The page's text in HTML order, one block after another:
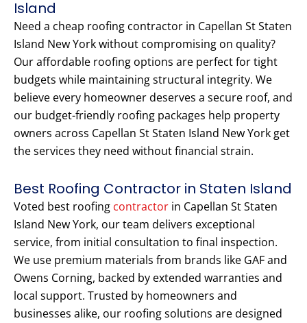
Island
Need a cheap roofing contractor in Capellan St Staten
Island New York without compromising on quality?
Our affordable roofing options are perfect for tight
budgets while maintaining structural integrity. We
believe every homeowner deserves a secure roof, and
our budget-friendly roofing packages help property
owners across Capellan St Staten Island New York get
the services they need without financial strain.
Best Roofing Contractor in Staten Island
Voted best roofing contractor in Capellan St Staten
Island New York, our team delivers exceptional
service, from initial consultation to final inspection.
We use premium materials from brands like GAF and
Owens Corning, backed by extended warranties and
local support. Trusted by homeowners and
businesses alike, our roofing solutions are designed